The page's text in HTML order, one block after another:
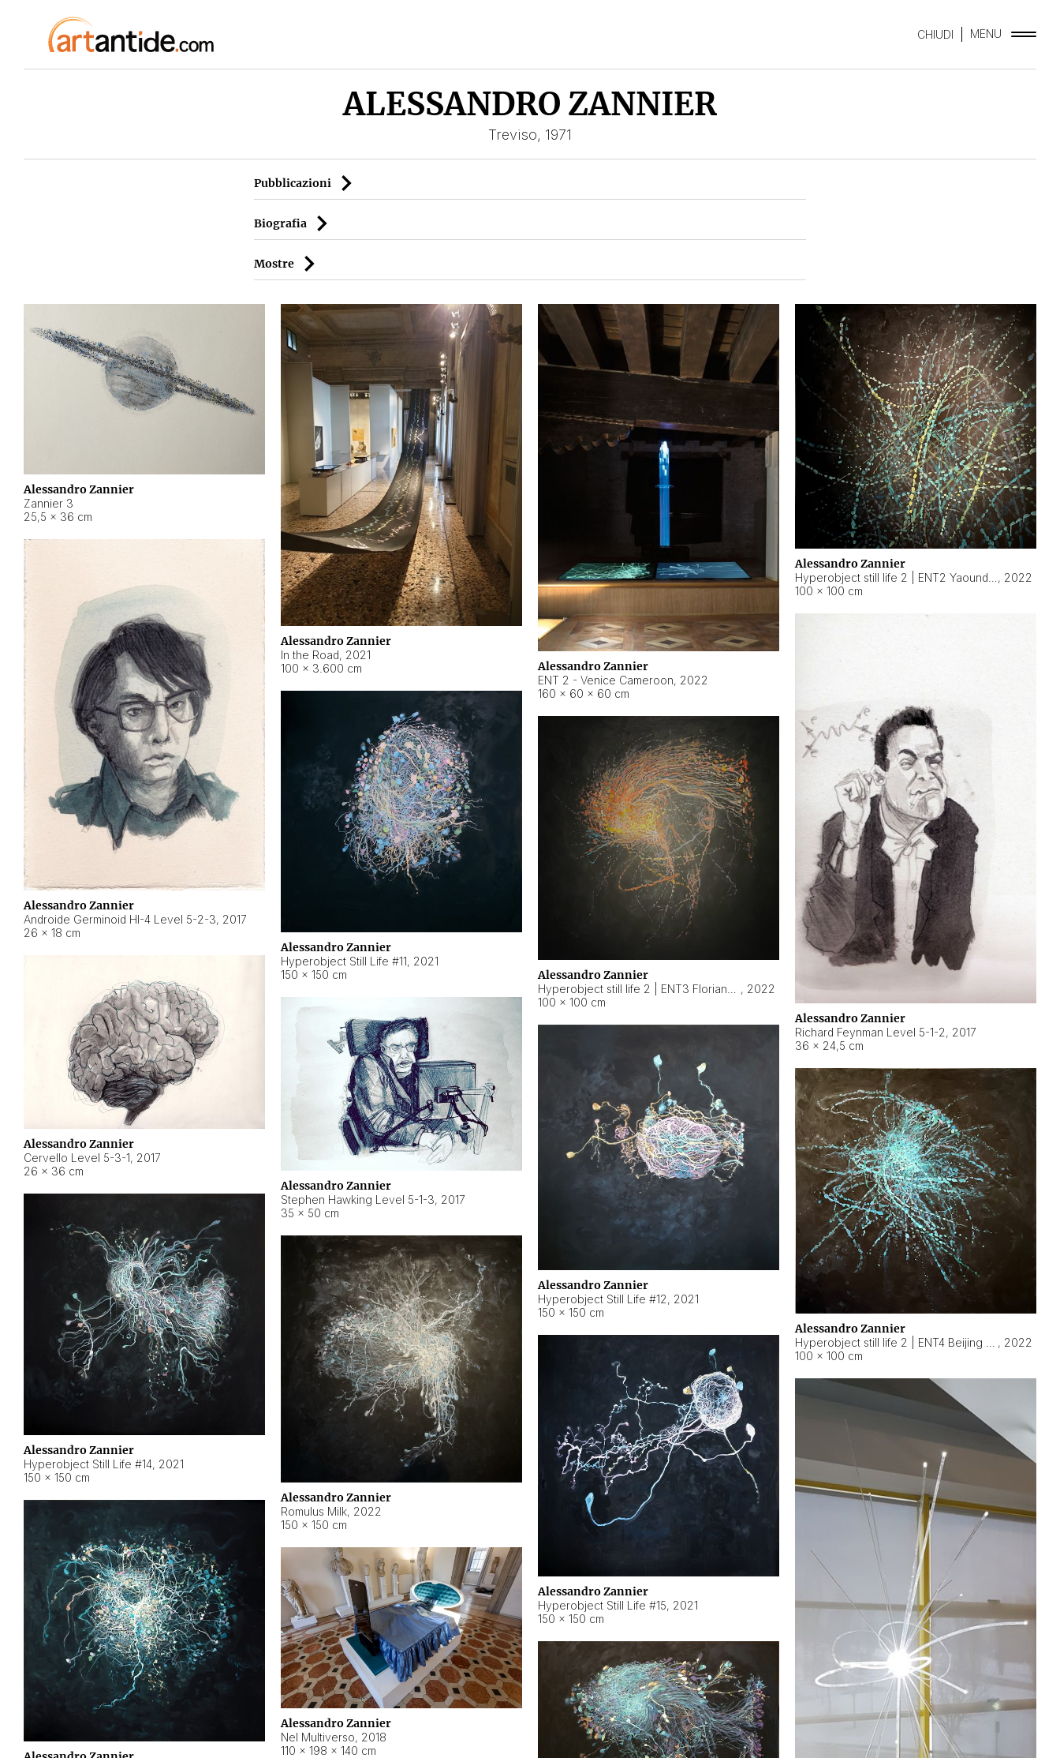
CHIUDI MENU
ALESSANDRO ZANNIER
Treviso, 1971
Pubblicazioni
Biografia
Mostre
Alessandro Zannier
Zannier 3
25,5 × 36 cm
Alessandro Zannier
In the Road, 2021
100 × 3.600 cm
Alessandro Zannier
ENT 2 - Venice Cameroon, 2022
160 × 60 × 60 cm
Alessandro Zannier
, 2022
100 × 100 cm
Alessandro Zannier
Androide Germinoid HI-4 Level 5-2-3, 2017
26 × 18 cm
Alessandro Zannier
Richard Feynman Level 5-1-2, 2017
36 × 24,5 cm
Alessandro Zannier
Hyperobject Still Life #11, 2021
150 × 150 cm
Alessandro Zannier
, 2022
100 × 100 cm
Alessandro Zannier
Cervello Level 5-3-1, 2017
26 × 36 cm
Alessandro Zannier
Stephen Hawking Level 5-1-3, 2017
35 × 50 cm
Alessandro Zannier
Hyperobject Still Life #12, 2021
150 × 150 cm
Alessandro Zannier
, 2022
100 × 100 cm
Alessandro Zannier
Hyperobject Still Life #14, 2021
150 × 150 cm
Alessandro Zannier
Romulus Milk, 2022
150 × 150 cm
Alessandro Zannier
Hyperobject Still Life #15, 2021
150 × 150 cm
Alessandro Zannier
Nel Multiverso, 2018
110 × 198 × 140 cm